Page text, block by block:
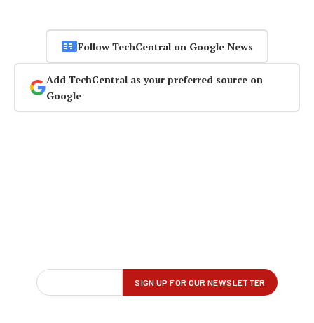
Follow TechCentral on Google News
Add TechCentral as your preferred source on
Google